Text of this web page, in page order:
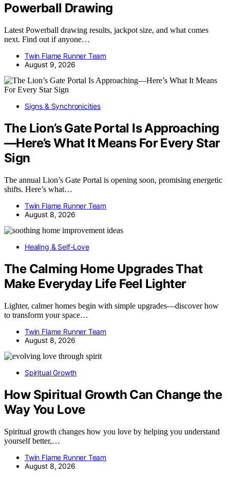
Powerball Drawing
Latest Powerball drawing results, jackpot size, and what comes
next. Find out if anyone…
Twin Flame Runner Team
August 9, 2026
Signs & Synchronicities
The Lion’s Gate Portal Is Approaching
—Here’s What It Means For Every Star
Sign
The annual Lion’s Gate Portal is opening soon, promising energetic
shifts. Here’s what…
Twin Flame Runner Team
August 8, 2026
Healing & Self-Love
The Calming Home Upgrades That
Make Everyday Life Feel Lighter
Lighter, calmer homes begin with simple upgrades—discover how
to transform your space…
Twin Flame Runner Team
August 8, 2026
Spiritual Growth
How Spiritual Growth Can Change the
Way You Love
Spiritual growth changes how you love by helping you understand
yourself better,…
Twin Flame Runner Team
August 8, 2026